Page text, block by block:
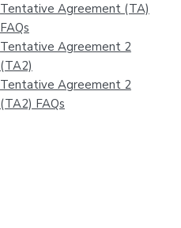
Tentative Agreement (TA)
FAQs
Tentative Agreement 2
(TA2)
Tentative Agreement 2
(TA2) FAQs